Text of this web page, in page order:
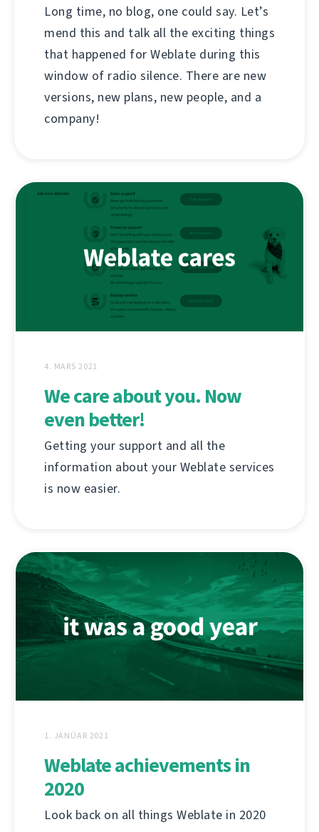
Long time, no blog, one could say. Let’s
mend this and talk all the exciting things
that happened for Weblate during this
window of radio silence. There are new
versions, new plans, new people, and a
company!
4. MARS 2021
We care about you. Now
even better!
Getting your support and all the
information about your Weblate services
is now easier.
1. JANÚAR 2021
Weblate achievements in
2020
Look back on all things Weblate in 2020